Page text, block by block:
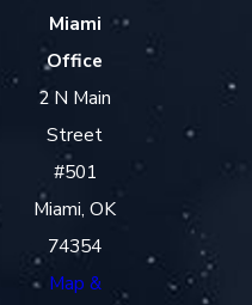
Miami
Office
2 N Main
Street
#501
Miami, OK
74354
Map &